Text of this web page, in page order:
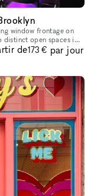
window frontage on
distinct open spaces in
de173 € par jour